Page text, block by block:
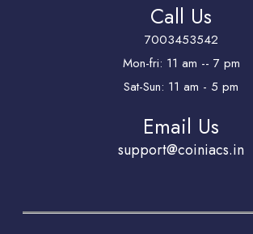
Call Us
7003453542
Mon-fri: 11 am -- 7 pm
Sat-Sun: 11 am - 5 pm
Email Us
support@coiniacs.in